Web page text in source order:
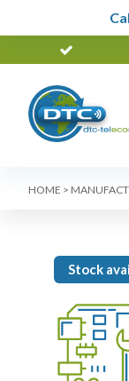
HOME >
Stock